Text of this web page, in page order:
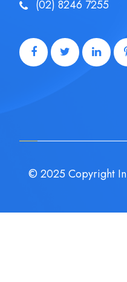
(02) 8246 7255
© 2025 Copyright